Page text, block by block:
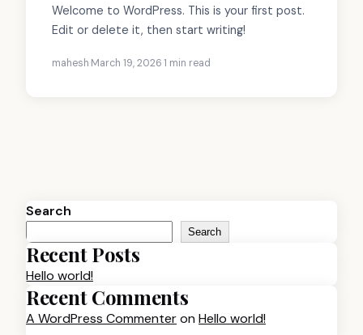
Welcome to WordPress. This is your first post.
Edit or delete it, then start writing!
mahesh·March 19, 2026·1 min read
Search
Search
Recent Posts
Hello world!
Recent Comments
A WordPress CommenteronHello world!